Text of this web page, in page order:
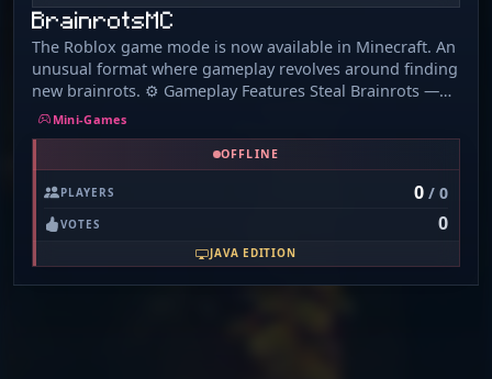
BrainrotsMC
The Roblox game mode is now available in Minecraft. An
unusual format where gameplay revolves around finding
new brainrots. ⚙️ Gameplay Features Steal Brainrots —
collect resources and meme characters to progress
faster. Upgrade your base — improve your personal
space and unlock new features. Unlock items — gain
experience familiar mechanics in a whole new way.
Everything is ready for your base to take off!
Mini-Games
OFFLINE
PLAYERS 0/ 0
VOTES 0
JAVA EDITION